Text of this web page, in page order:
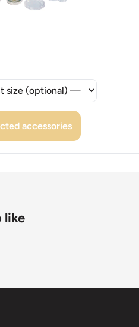
Ii
accessories
like